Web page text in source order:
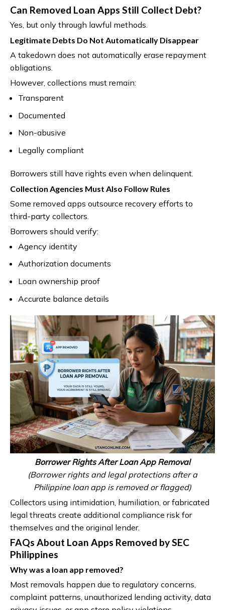
Can Removed Loan Apps Still Collect Debt?
Yes, but only through lawful methods.
Legitimate Debts Do Not Automatically Disappear
A takedown does not automatically erase repayment
obligations.
However, collections must remain:
Transparent
Documented
Non-abusive
Legally compliant
Borrowers still have rights even when delinquent.
Collection Agencies Must Also Follow Rules
Some removed apps outsource recovery efforts to
third-party collectors.
Borrowers should verify:
Agency identity
Authorization documents
Loan ownership proof
Accurate balance details
Borrower Rights After Loan App Removal
(Borrower rights and legal protections after a
Philippine loan app is removed or flagged)
Collectors using intimidation, humiliation, or fabricated
legal threats create additional compliance risk for
themselves and the original lender.
FAQs About Loan Apps Removed by SEC
Philippines
Why was a loan app removed?
Most removals happen due to regulatory concerns,
complaint patterns, unauthorized lending activity, data